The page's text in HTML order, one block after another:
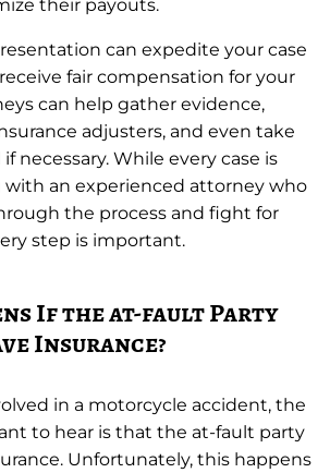
their payouts.
can expedite your case
fair compensation for your
can help gather evidence,
adjusters, and even take
necessary. While every case is
an experienced attorney who
the process and fight for
step is important.
If the at-fault Party
Insurance?
in a motorcycle accident, the
to hear is that the at-fault party
Unfortunately, this happens